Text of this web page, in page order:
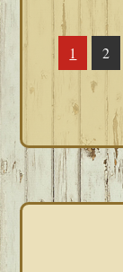
Page
1 Page
2